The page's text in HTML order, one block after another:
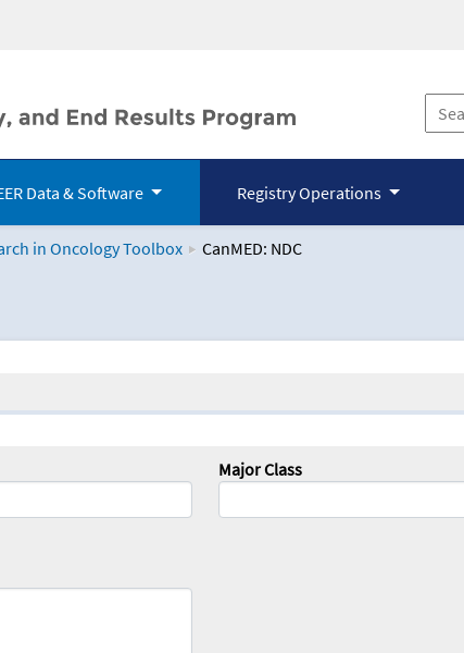
Data & Software Registry Operations
in Oncology Toolbox CanMED: NDC
Toolbox
Major Class